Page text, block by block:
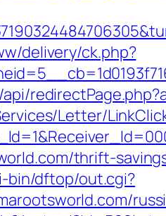
delivery/ck.php?
Letter/
thrift-
bin/dftop/out.cgi?